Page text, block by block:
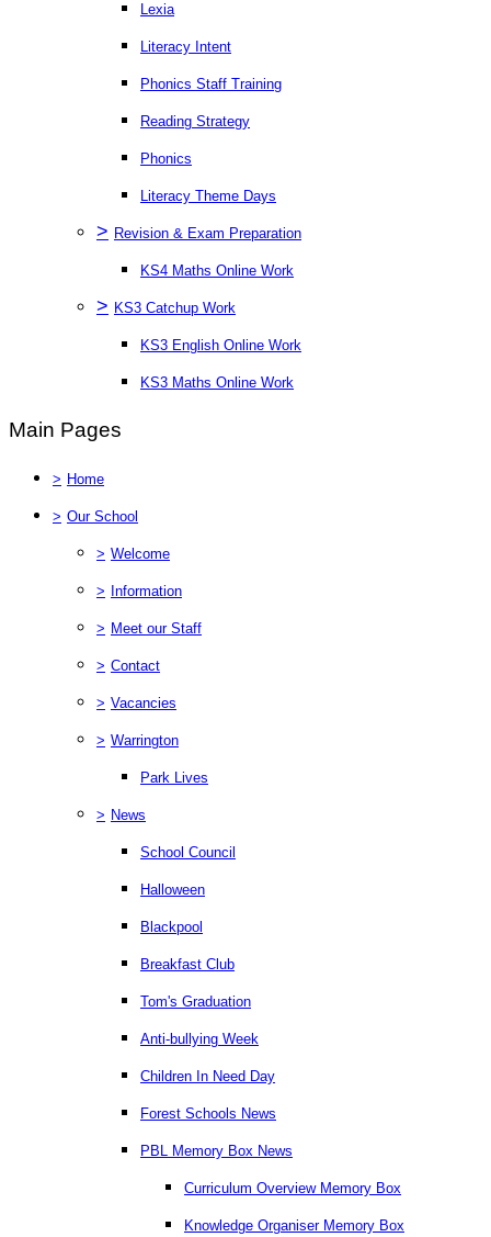
Lexia
Literacy Intent
Phonics Staff Training
Reading Strategy
Phonics
Literacy Theme Days
> Revision & Exam Preparation
KS4 Maths Online Work
> KS3 Catchup Work
KS3 English Online Work
KS3 Maths Online Work
Main Pages
> Home
> Our School
> Welcome
> Information
> Meet our Staff
> Contact
> Vacancies
> Warrington
Park Lives
> News
School Council
Halloween
Blackpool
Breakfast Club
Tom's Graduation
Anti-bullying Week
Children In Need Day
Forest Schools News
PBL Memory Box News
Curriculum Overview Memory Box
Knowledge Organiser Memory Box